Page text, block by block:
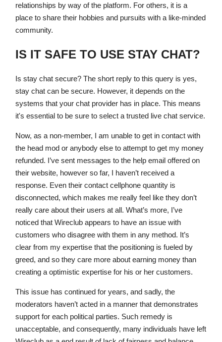
relationships by way of the platform. For others, it is a
place to share their hobbies and pursuits with a like-minded
community.
IS IT SAFE TO USE STAY CHAT?
Is stay chat secure? The short reply to this query is yes,
stay chat can be secure. However, it depends on the
systems that your chat provider has in place. This means
it's essential to be sure to select a trusted live chat service.
Now, as a non-member, I am unable to get in contact with
the head mod or anybody else to attempt to get my money
refunded. I’ve sent messages to the help email offered on
their website, however so far, I haven’t received a
response. Even their contact cellphone quantity is
disconnected, which makes me really feel like they don’t
really care about their users at all. What’s more, I’ve
noticed that Wireclub appears to have an issue with
customers who disagree with them in any method. It’s
clear from my expertise that the positioning is fueled by
greed, and so they care more about earning money than
creating a optimistic expertise for his or her customers.
This issue has continued for years, and sadly, the
moderators haven’t acted in a manner that demonstrates
support for each political parties. Such remedy is
unacceptable, and consequently, many individuals have left